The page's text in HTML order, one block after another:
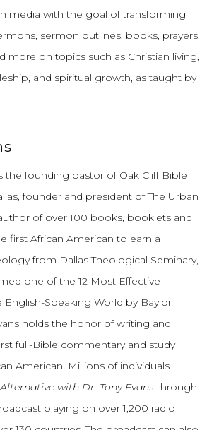
media with the goal of transforming
sermon outlines, books, prayers,
more on topics such as Christian living,
and spiritual growth, as taught by
the founding pastor of Oak Cliff Bible
founder and president of The Urban
of over 100 books, booklets and
first African American to earn a
from Dallas Theological Seminary,
one of the 12 Most Effective
English-Speaking World by Baylor
holds the honor of writing and
full-Bible commentary and study
American. Millions of individuals
with Dr. Tony Evansthrough
playing on over 1,200 radio